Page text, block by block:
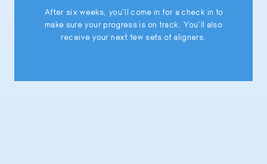
After six weeks, you’ll come in for a check in to
make sure your progress is on track. You’ll also
receive your next few sets of aligners.